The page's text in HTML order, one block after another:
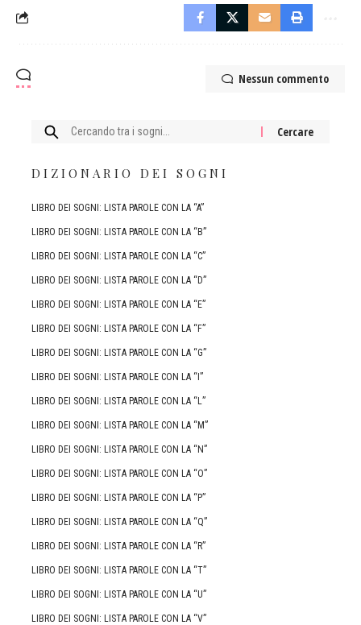
Nessun commento
Cercare:
DIZIONARIO DEI SOGNI
LIBRO DEI SOGNI: LISTA PAROLE CON LA “A”
LIBRO DEI SOGNI: LISTA PAROLE CON LA “B”
LIBRO DEI SOGNI: LISTA PAROLE CON LA “C”
LIBRO DEI SOGNI: LISTA PAROLE CON LA “D”
LIBRO DEI SOGNI: LISTA PAROLE CON LA “E”
LIBRO DEI SOGNI: LISTA PAROLE CON LA “F”
LIBRO DEI SOGNI: LISTA PAROLE CON LA “G”
LIBRO DEI SOGNI: LISTA PAROLE CON LA “I”
LIBRO DEI SOGNI: LISTA PAROLE CON LA “L”
LIBRO DEI SOGNI: LISTA PAROLE CON LA “M”
LIBRO DEI SOGNI: LISTA PAROLE CON LA “N”
LIBRO DEI SOGNI: LISTA PAROLE CON LA “O”
LIBRO DEI SOGNI: LISTA PAROLE CON LA “P”
LIBRO DEI SOGNI: LISTA PAROLE CON LA “Q”
LIBRO DEI SOGNI: LISTA PAROLE CON LA “R”
LIBRO DEI SOGNI: LISTA PAROLE CON LA “T”
LIBRO DEI SOGNI: LISTA PAROLE CON LA “U”
LIBRO DEI SOGNI: LISTA PAROLE CON LA “V”